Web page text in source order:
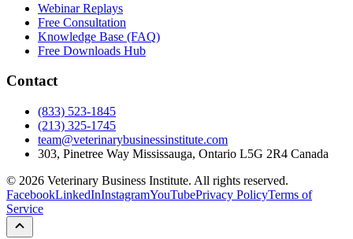
Webinar Replays
Free Consultation
Knowledge Base (FAQ)
Free Downloads Hub
Contact
(833) 523-1845
(213) 325-1745
team@veterinarybusinessinstitute.com
303, Pinetree Way Mississauga, Ontario L5G 2R4 Canada
© 2026 Veterinary Business Institute. All rights reserved.
FacebookLinkedInInstagramYouTubePrivacy PolicyTerms of
Service